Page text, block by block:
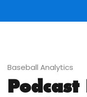
Baseball Analytics
Podcast